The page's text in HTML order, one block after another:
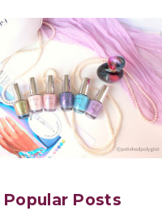
Popular Posts